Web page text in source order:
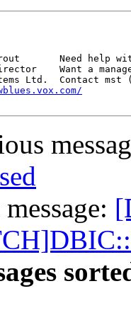
Need help
Want a